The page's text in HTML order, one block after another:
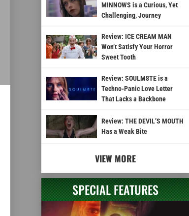
MINNOWS is a Curious, Yet
Challenging, Journey
Review: ICE CREAM MAN
Won’t Satisfy Your Horror
Sweet Tooth
Review: SOULM8TE is a
Techno-Panic Love Letter
That Lacks a Backbone
Review: THE DEVIL’S MOUTH
Has a Weak Bite
VIEW MORE
SPECIAL FEATURES